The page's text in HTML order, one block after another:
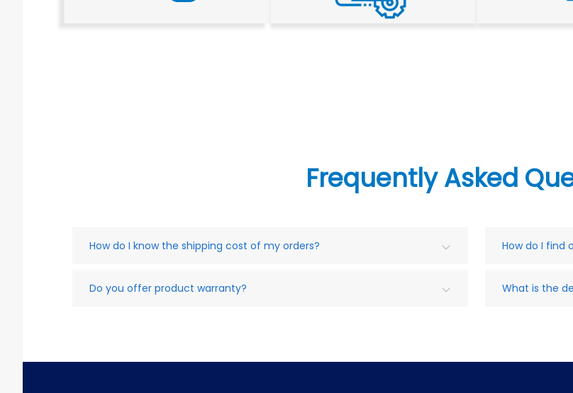
Frequently Asked
How do I know the shipping cost of my orders? How do I find
Do you offer product warranty? What is the